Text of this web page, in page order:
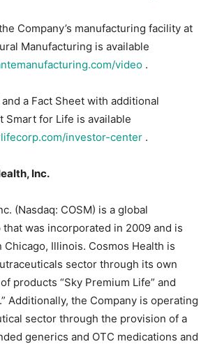
Company’s manufacturing facility at
Manufacturing is available
video .
a Fact Sheet with additional
Smart for Life is available
investor-center .
Inc.
(Nasdaq: COSM) is a global
was incorporated in 2009 and is
Illinois. Cosmos Health is
sector through its own
products “Sky Premium Life” and
Additionally, the Company is operating
sector through the provision of a
generics and OTC medications and